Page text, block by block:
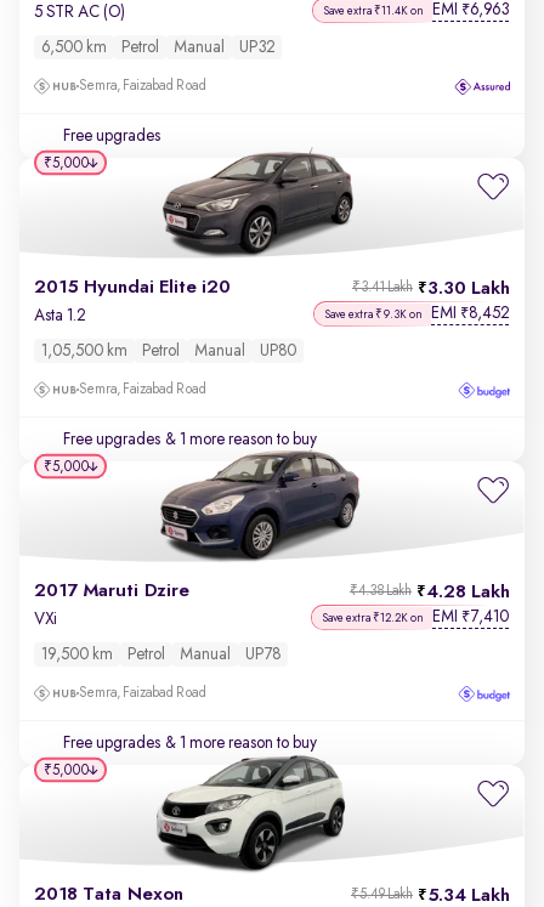
5 STR AC (O) Save extra ₹11.4K on EMI ₹6,963
6,500 km Petrol Manual UP32
Semra, Faizabad Road
Free upgrades
2015 Hyundai Elite i20 3.30 Lakh
₹3.41 Lakh
Asta 1.2 Save extra ₹9.3K on EMI ₹8,452
1,05,500 km Petrol Manual UP80
Semra, Faizabad Road
Free upgrades & 1 more reason to buy
₹5,000
2017 Maruti Dzire 4.28 Lakh
₹4.38 Lakh
VXi Save extra ₹12.2K on EMI ₹7,410
19,500 km Petrol Manual UP78
Semra, Faizabad Road
Free upgrades & 1 more reason to buy
₹5,000
2018 Tata Nexon 5.34 Lakh
₹5.49 Lakh
₹5,000